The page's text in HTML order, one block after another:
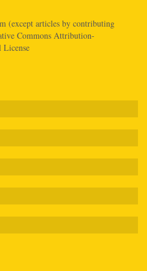
(except articles by contributing
Commons Attribution-
License